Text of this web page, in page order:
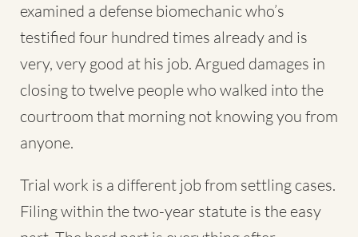
examined a defense biomechanic who’s
testified four hundred times already and is
very, very good at his job. Argued damages in
closing to twelve people who walked into the
courtroom that morning not knowing you from
anyone.
Trial work is a different job from settling cases.
Filing within the two-year statute is the easy